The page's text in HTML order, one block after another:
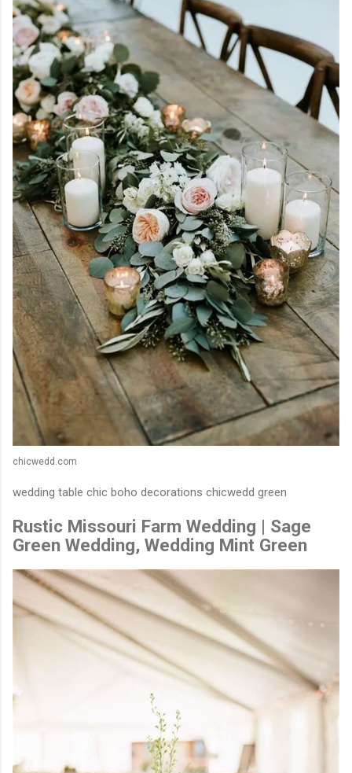
chicwedd.com
wedding table chic boho decorations chicwedd green
Rustic Missouri Farm Wedding | Sage
Green Wedding, Wedding Mint Green